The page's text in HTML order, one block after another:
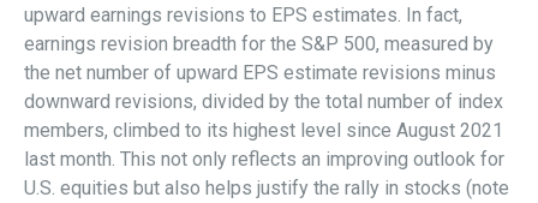
upward earnings revisions to EPS estimates. In fact,
earnings revision breadth for the S&P 500, measured by
the net number of upward EPS estimate revisions minus
downward revisions, divided by the total number of index
members, climbed to its highest level since August 2021
last month. This not only reflects an improving outlook for
U.S. equities but also helps justify the rally in stocks (note